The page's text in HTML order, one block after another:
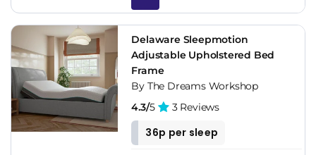
Delaware Sleepmotion
Adjustable Upholstered Bed
Frame
By The Dreams Workshop
4.3/5 3 Reviews
36p per sleep